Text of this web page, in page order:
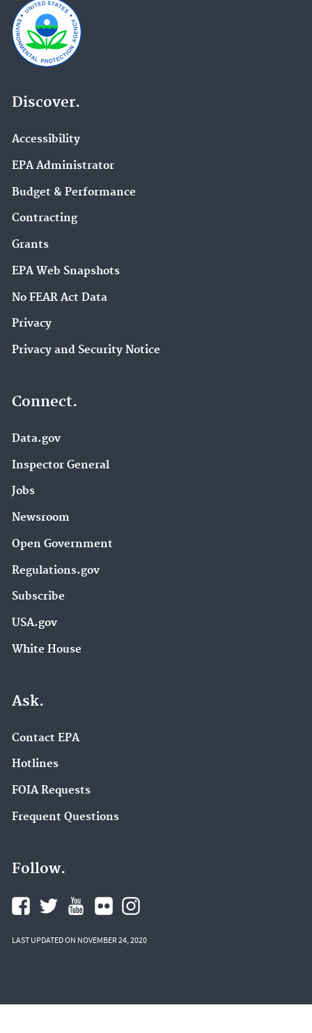
Discover.
Accessibility
EPA Administrator
Budget & Performance
Contracting
Grants
EPA Web Snapshots
No FEAR Act Data
Privacy
Privacy and Security Notice
Connect.
Data.gov
Inspector General
Jobs
Newsroom
Open Government
Regulations.gov
Subscribe
USA.gov
White House
Ask.
Contact EPA
Hotlines
FOIA Requests
Frequent Questions
Follow.
LAST UPDATED ON NOVEMBER 24, 2020